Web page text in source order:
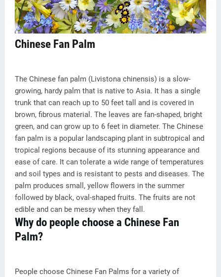
Chinese Fan Palm
The Chinese fan palm (Livistona chinensis) is a slow-
growing, hardy palm that is native to Asia. It has a single
trunk that can reach up to 50 feet tall and is covered in
brown, fibrous material. The leaves are fan-shaped, bright
green, and can grow up to 6 feet in diameter. The Chinese
fan palm is a popular landscaping plant in subtropical and
tropical regions because of its stunning appearance and
ease of care. It can tolerate a wide range of temperatures
and soil types and is resistant to pests and diseases. The
palm produces small, yellow flowers in the summer
followed by black, oval-shaped fruits. The fruits are not
edible and can be messy when they fall.
Why do people choose a Chinese Fan
Palm?
People choose Chinese Fan Palms for a variety of